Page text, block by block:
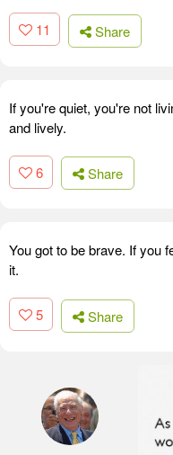
11 Share
If you're quiet, you're not
and lively.
6 Share
You got to be brave. If you
it.
5 Share